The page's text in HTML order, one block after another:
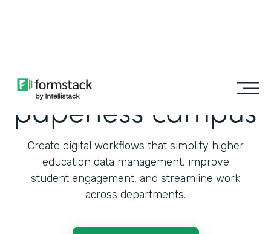
Transition to a
paperless campus
Create digital workflows that simplify higher
education data management, improve
student engagement, and streamline work
across departments.